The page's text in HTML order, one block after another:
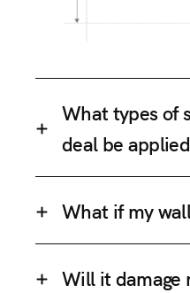
What types of
deal be
What if my
Will it damage